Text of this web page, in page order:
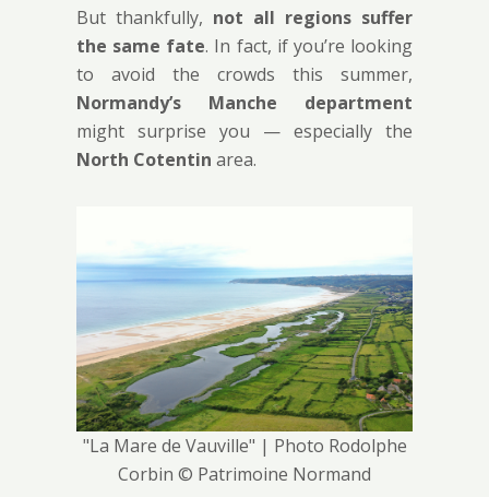
But thankfully, not all regions suffer
the same fate. In fact, if you’re looking
to avoid the crowds this summer,
Normandy’s Manche department
might surprise you — especially the
North Cotentin area.
"La Mare de Vauville" | Photo Rodolphe
Corbin © Patrimoine Normand